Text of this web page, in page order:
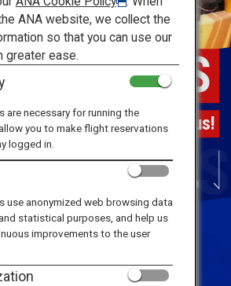
Close
HOP BUS
first Hop-on Hop-off Bus!
Scroll Down
ANA website, we collect the
so that you can use our
greater ease.
are necessary for running the
you to make flight reservations
logged in.
use anonymized web browsing data
statistical purposes, and help us
improvements to the user